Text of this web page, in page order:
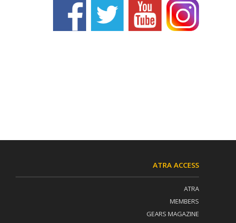
ATRA ACCESS
ATRA
MEMBERS
GEARS MAGAZINE